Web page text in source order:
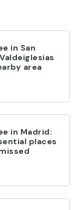
in San
area
in Madrid:
places